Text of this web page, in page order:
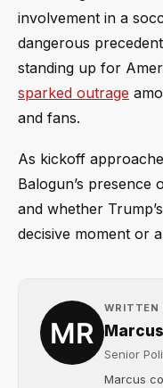
involvement in a
dangerous
standing up for
sparked outrage
and fans.
As kickoff
Balogun’s
and whether
decisive moment or
WRITTEN
Senior
Marcus